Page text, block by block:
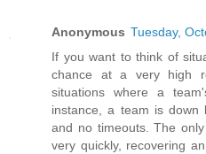
Anonymous Tuesday,
If you want to think of
chance at a very high
situations where a
instance, a team is
and no timeouts. The
very quickly, recovering